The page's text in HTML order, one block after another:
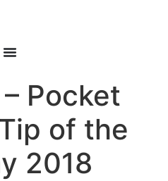
Pocket
of the
2018